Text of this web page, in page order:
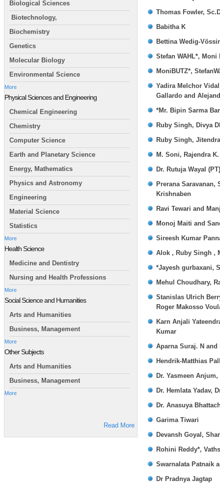
Biological Sciences
Biotechnology,
Biochemistry
Genetics
Molecular Biology
Environmental Science
More
Physical Sciences and Engineering
Chemical Engineering
Chemistry
Computer Science
Earth and Planetary Science
Energy, Mathematics
Physics and Astronomy
Engineering
Material Science
Statistics
More
Health Science
Medicine and Dentistry
Nursing and Health Professions
More
Social Science and Humanities
Arts and Humanities
Business, Management
More
Other Subjects
Arts and Humanities
Business, Management
More
Read More
Thomas Fowler,
Babitha K
Bettina Wedig-
Stefan WAHL*, Moni
MoniBUTZ*,
Yadira Melchor
Gallardo and
*Mr. Bipin Sarma
Ruby Singh, Divya
Ruby Singh,
M. Soni, Rajendra
Dr. Rutuja Wayal
Prerana
Krishnaben
Ravi Tewari and
Monoj Maiti and
Sireesh Kumar
Alok , Ruby Singh ,
*Jayesh gurbaxani,
Mehul Choudhary,
Stanislas Ulrich
Roger Makosso
Karn Anjali
Kumar
Aparna Suraj. N
Hendrik-Matthias
Dr. Yasmeen
Dr. Hemlata Yadav,
Dr. Anasuya
Garima Tiwari
Devansh Goyal,
Rohini Reddy*,
Swarnalata Patnaik
Dr Pradnya Jagtap